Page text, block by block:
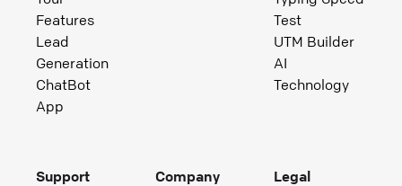
Features
Lead
Generation
ChatBot
App
Test
UTM Builder
AI
Technology
Support
Company
Legal